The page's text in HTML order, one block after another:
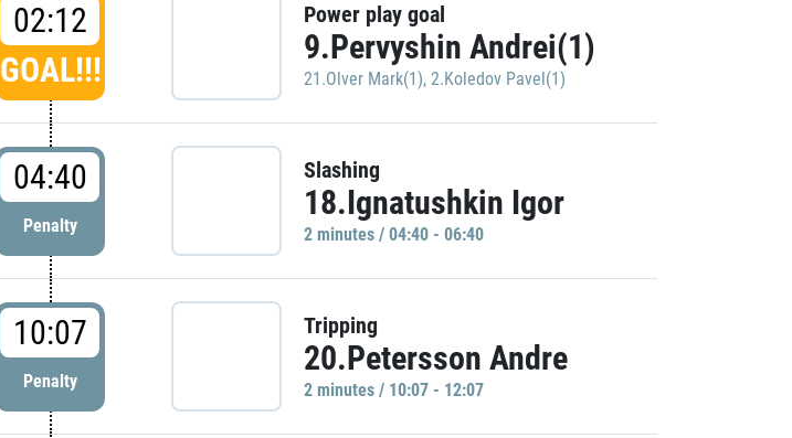
02:12
GOAL!!!
Power play goal
9.Pervyshin Andrei(1)
21.Olver Mark(1), 2.Koledov Pavel(1)
04:40
Penalty
Slashing
18.Ignatushkin Igor
2 minutes / 04:40 - 06:40
10:07
Penalty
Tripping
20.Petersson Andre
2 minutes / 10:07 - 12:07